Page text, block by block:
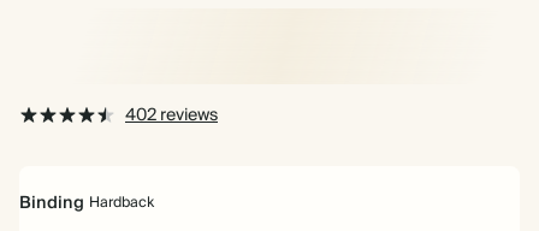
402 reviews
Binding Hardback